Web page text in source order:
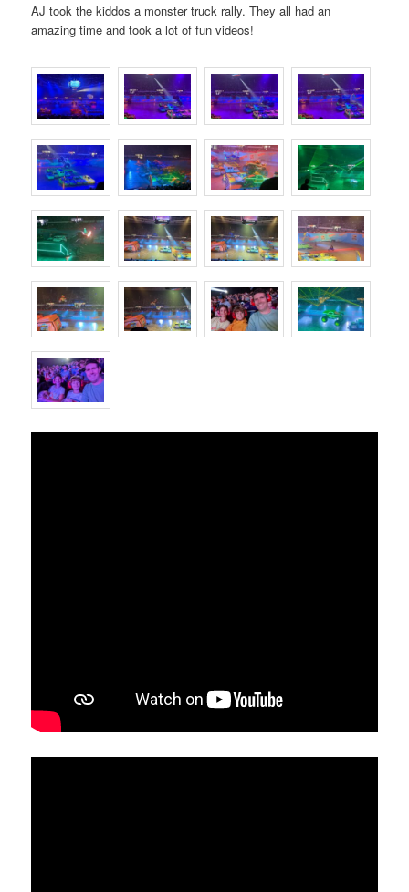
AJ took the kiddos a monster truck rally. They all had an
amazing time and took a lot of fun videos!